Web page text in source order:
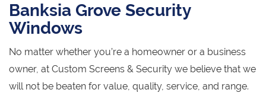
Banksia Grove Security
Windows
No matter whether you’re a homeowner or a business
owner, at Custom Screens & Security we believe that we
will not be beaten for value, quality, service, and range.